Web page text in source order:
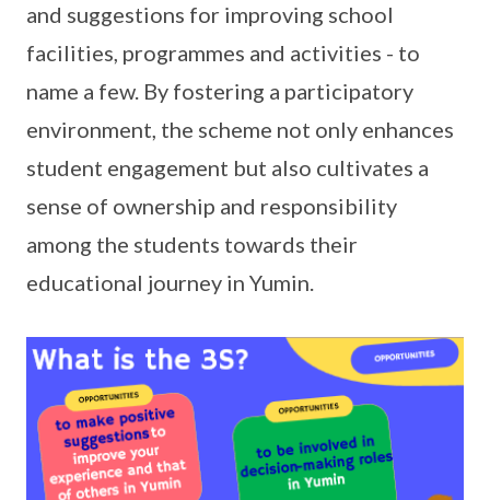
and suggestions for improving school
facilities, programmes and activities - to
name a few. By fostering a participatory
environment, the scheme not only enhances
student engagement but also cultivates a
sense of ownership and responsibility
among the students towards their
educational journey in Yumin.